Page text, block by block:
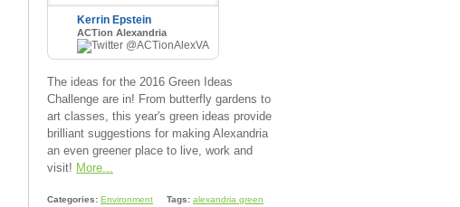
Kerrin Epstein
ACTion Alexandria
@ACTionAlexVA
The ideas for the 2016 Green Ideas
Challenge are in! From butterfly gardens to
art classes, this year's green ideas provide
brilliant suggestions for making Alexandria
an even greener place to live, work and
visit! More...
Categories: Environment Tags: alexandria green